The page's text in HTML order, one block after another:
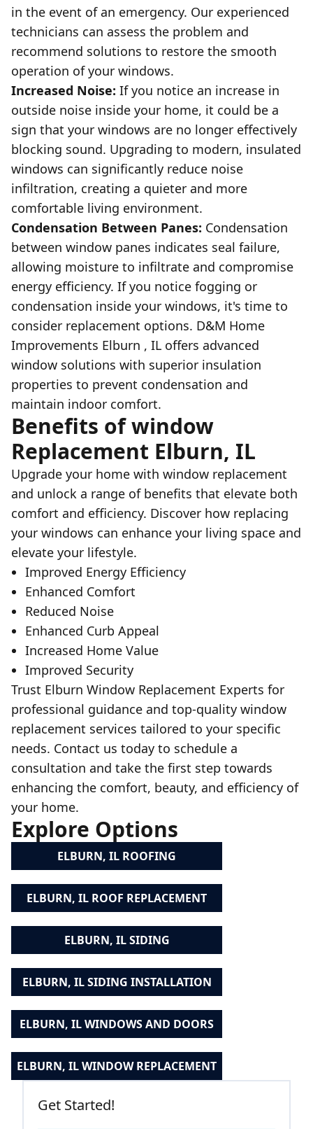
in the event of an emergency. Our experienced
technicians can assess the problem and
recommend solutions to restore the smooth
operation of your windows.
Increased Noise: If you notice an increase in
outside noise inside your home, it could be a
sign that your windows are no longer effectively
blocking sound. Upgrading to modern, insulated
windows can significantly reduce noise
infiltration, creating a quieter and more
comfortable living environment.
Condensation Between Panes: Condensation
between window panes indicates seal failure,
allowing moisture to infiltrate and compromise
energy efficiency. If you notice fogging or
condensation inside your windows, it's time to
consider replacement options. D&M Home
Improvements Elburn , IL offers advanced
window solutions with superior insulation
properties to prevent condensation and
maintain indoor comfort.
Benefits of window
Replacement Elburn, IL
Upgrade your home with window replacement
and unlock a range of benefits that elevate both
comfort and efficiency. Discover how replacing
your windows can enhance your living space and
elevate your lifestyle.
Improved Energy Efficiency
Enhanced Comfort
Reduced Noise
Enhanced Curb Appeal
Increased Home Value
Improved Security
Trust Elburn Window Replacement Experts for
professional guidance and top-quality window
replacement services tailored to your specific
needs. Contact us today to schedule a
consultation and take the first step towards
enhancing the comfort, beauty, and efficiency of
your home.
Explore Options
ELBURN, IL ROOFING
ELBURN, IL ROOF REPLACEMENT
ELBURN, IL SIDING
ELBURN, IL SIDING INSTALLATION
ELBURN, IL WINDOWS AND DOORS
ELBURN, IL WINDOW REPLACEMENT
Get Started!